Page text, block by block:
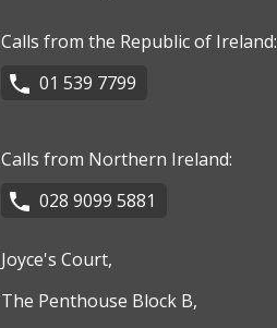
Calls from the Republic of Ireland:
01 539 7799
Calls from Northern Ireland:
028 9099 5881
Joyce's Court,
The Penthouse Block B,